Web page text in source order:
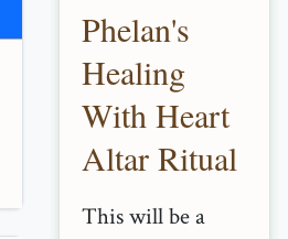
Phelan's
Healing
With Heart
Altar Ritual
This will be a